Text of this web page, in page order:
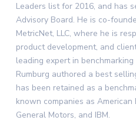
Leaders list for 2016, and has
Advisory Board. He is co-
MetricNet, LLC, where he is
product development, and
leading expert in
Rumburg authored a best
has been retained as a
known companies as
General Motors, and IBM.